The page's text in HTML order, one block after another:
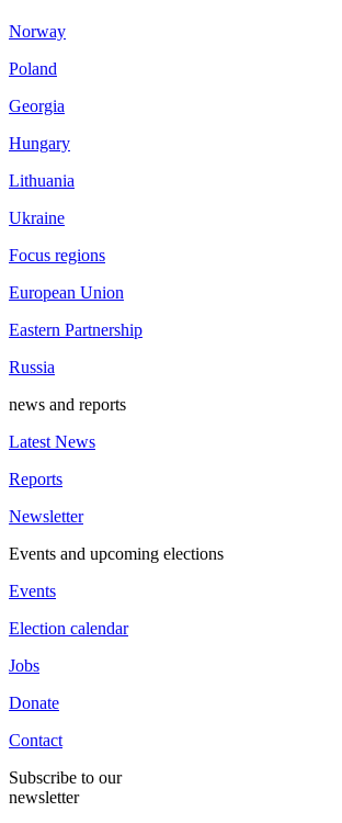
Norway
Poland
Georgia
Hungary
Lithuania
Ukraine
Focus regions
European Union
Eastern Partnership
Russia
news and reports
Latest News
Reports
Newsletter
Events and upcoming elections
Events
Election calendar
Jobs
Donate
Contact
Subscribe to our
newsletter